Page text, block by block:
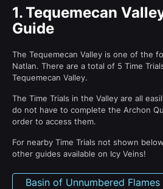
1.Tequemecan
Guide
The Tequemecan Valley is one of the
Natlan. There are a total of 5 Time
Tequemecan Valley.
The Time Trials in the Valley are all
do not have to complete the Archon
order to access them.
For nearby Time Trials not shown
other guides available on Icy Veins!
Basin of Unnumbered